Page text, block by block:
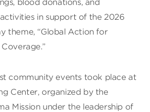
blood donations, and
in support of the 2026
theme, “Global Action for
community events took place at
Center, organized by the
Mission under the leadership of